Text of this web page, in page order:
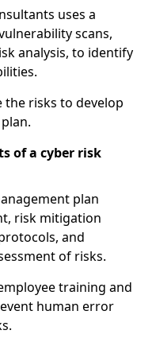
uses a
scans,
analysis, to identify
the risks to develop
of a cyber risk
plan
risk mitigation
and
of risks.
training and
human error